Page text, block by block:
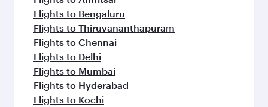
Flights to Bengaluru
Flights to Thiruvananthapuram
Flights to Chennai
Flights to Delhi
Flights to Mumbai
Flights to Hyderabad
Flights to Kochi